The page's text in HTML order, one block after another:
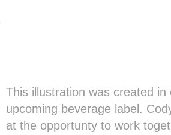
This illustration was created
upcoming beverage label.
at the opportunty to work